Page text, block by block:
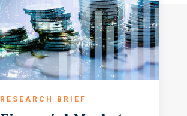
RESEARCH BRIEF